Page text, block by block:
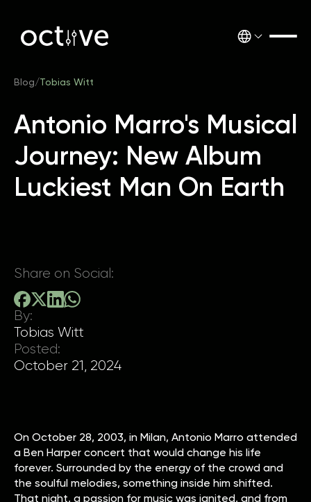
Blog/Tobias Witt
Antonio Marro's Musical
Journey: New Album
Luckiest Man On Earth
Share on Social:
By:
Tobias Witt
Posted:
October 21, 2024
On October 28, 2003, in Milan, Antonio Marro attended
a Ben Harper concert that would change his life
forever. Surrounded by the energy of the crowd and
the soulful melodies, something inside him shifted.
That night, a passion for music was ignited, and from